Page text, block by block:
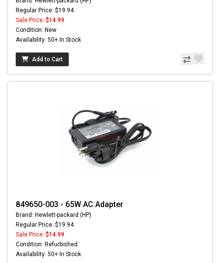
Regular Price: $19.94
Sale Price: $14.99
Condition: New
Availability: 50+ In Stock
Add to Cart
849650-003 - 65W AC Adapter
Brand: Hewlett-packard (HP)
Regular Price: $19.94
Sale Price: $14.99
Condition: Refurbished
Availability: 50+ In Stock